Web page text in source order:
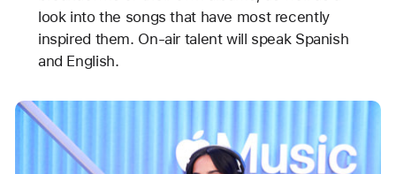
look into the songs that have most recently
inspired them. On-air talent will speak Spanish
and English.